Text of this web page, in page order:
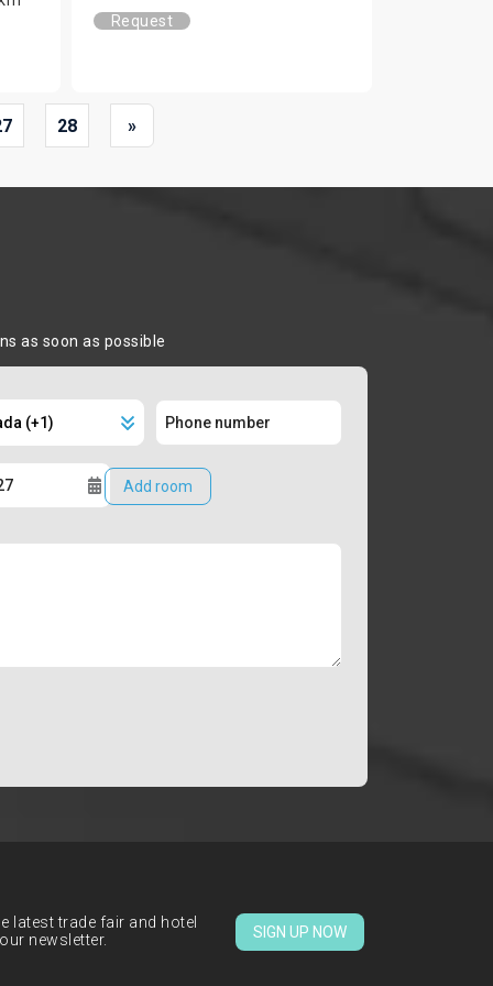
Request
28 »
as soon as possible
Add room
latest trade fair and hotel
newsletter.
SIGN UP NOW